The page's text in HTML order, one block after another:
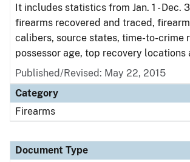
It includes statistics from Jan. 1 - Dec.
firearms recovered and traced,
calibers, source states, time-to-crime
possessor age, top recovery locations
Published/Revised: May 22, 2015
Category
Firearms
Document Type